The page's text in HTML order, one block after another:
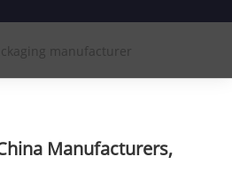
Manufacturers,